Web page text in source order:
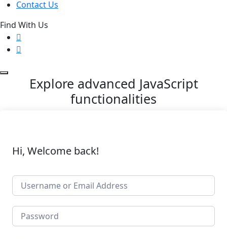
Contact Us
Find With Us
Explore advanced JavaScript
functionalities
Hi, Welcome back!